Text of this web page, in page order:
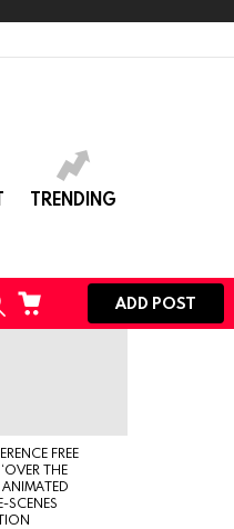
TRENDING
SEARCH
ADD POST
FREE
THE
SCENES